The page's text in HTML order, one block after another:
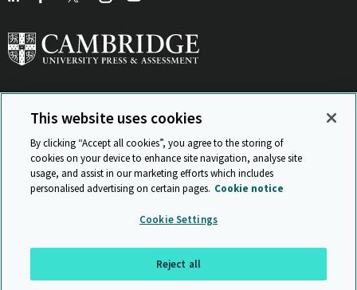
View Related Sites
ISO 9001 Certificate Privacy and legal
© Cambridge University Press & Assessment 2026
Back to top
This website uses cookies
By clicking “Accept all cookies”, you agree to the storing of
cookies on your device to enhance site navigation, analyse site
usage, and assist in our marketing efforts which includes
personalised advertising on certain pages. Cookie notice
Cookie Settings
Reject all